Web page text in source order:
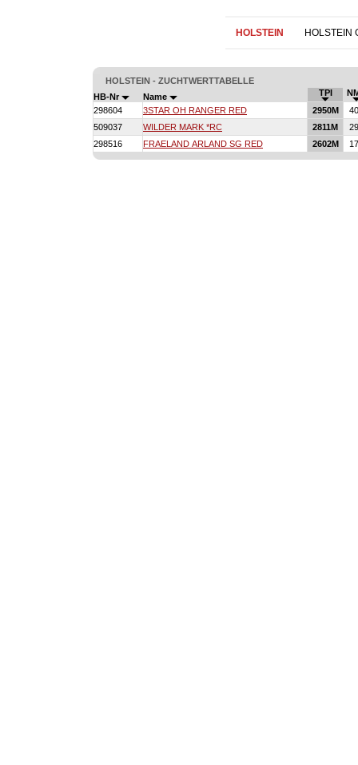
HOLSTEIN HOLSTEIN
HOLSTEIN - ZUCHTWERTTABELLE
HB-Nr
Name TPI
298604
3STAR OH RANGER RED 2950M
509037
WILDER MARK *RC 2811M
298516
FRAELAND ARLAND SG RED 2602M